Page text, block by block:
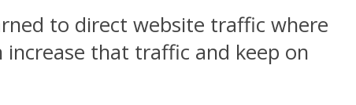
to direct website traffic where
that traffic and keep on